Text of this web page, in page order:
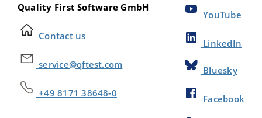
Quality First Software GmbH
Contact us
service@qftest.com
+49 8171 38648-0
YouTube
LinkedIn
Bluesky
Facebook